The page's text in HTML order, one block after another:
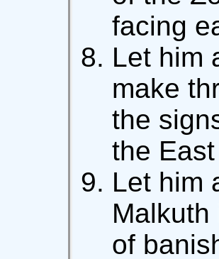
facing
Let him
make
the
the
Let him
Malkuth
of